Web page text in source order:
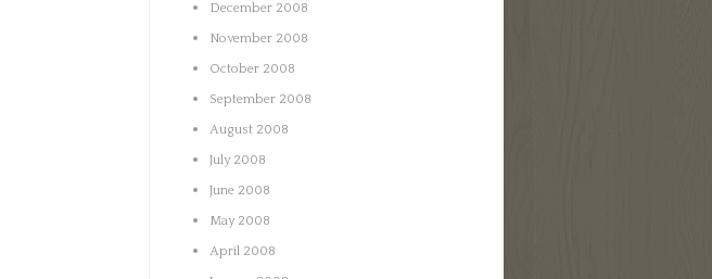
December 2008
November 2008
October 2008
September 2008
August 2008
July 2008
June 2008
May 2008
April 2008